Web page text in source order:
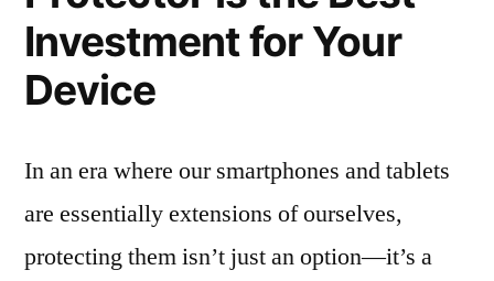
Investment for Your
Device
In an era where our smartphones and tablets
are essentially extensions of ourselves,
protecting them isn’t just an option—it’s a